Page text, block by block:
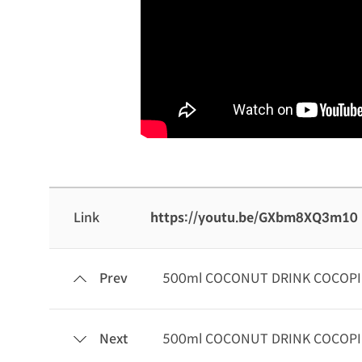
Link https://youtu.be/GXbm8XQ3m10
Prev 500ml COCONUT DRINK
Next 500ml COCONUT DRINK